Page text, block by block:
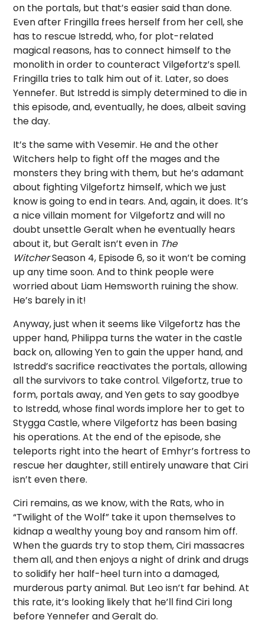
on the portals, but that’s easier said than done.
Even after Fringilla frees herself from her cell, she
has to rescue Istredd, who, for plot-related
magical reasons, has to connect himself to the
monolith in order to counteract Vilgefortz’s spell.
Fringilla tries to talk him out of it. Later, so does
Yennefer. But Istredd is simply determined to die in
this episode, and, eventually, he does, albeit saving
the day.
It’s the same with Vesemir. He and the other
Witchers help to fight off the mages and the
monsters they bring with them, but he’s adamant
about fighting Vilgefortz himself, which we just
know is going to end in tears. And, again, it does. It’s
a nice villain moment for Vilgefortz and will no
doubt unsettle Geralt when he eventually hears
about it, but Geralt isn’t even in The
WitcherSeason 4, Episode 6, so it won’t be coming
up any time soon. And to think people were
worried about Liam Hemsworth ruining the show.
He’s barely in it!
Anyway, just when it seems like Vilgefortz has the
upper hand, Philippa turns the water in the castle
back on, allowing Yen to gain the upper hand, and
Istredd’s sacrifice reactivates the portals, allowing
all the survivors to take control. Vilgefortz, true to
form, portals away, and Yen gets to say goodbye
to Istredd, whose final words implore her to get to
Stygga Castle, where Vilgefortz has been basing
his operations. At the end of the episode, she
teleports right into the heart of Emhyr’s fortress to
rescue her daughter, still entirely unaware that Ciri
isn’t even there.
Ciri remains, as we know, with the Rats, who in
“Twilight of the Wolf” take it upon themselves to
kidnap a wealthy young boy and ransom him off.
When the guards try to stop them, Ciri massacres
them all, and then enjoys a night of drink and drugs
to solidify her half-heel turn into a damaged,
murderous party animal. But Leo isn’t far behind. At
this rate, it’s looking likely that he’ll find Ciri long
before Yennefer and Geralt do.